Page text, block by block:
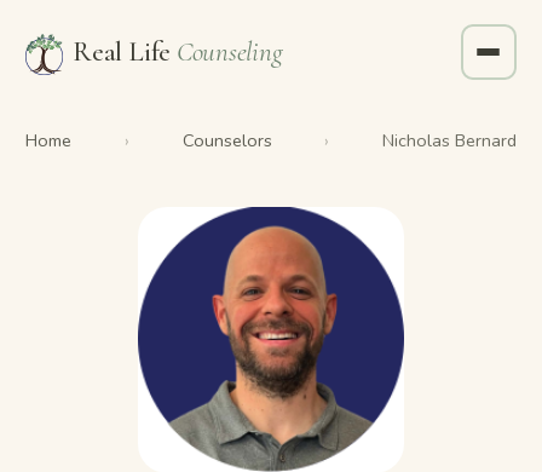
Real Life Counseling
Home › Counselors › Nicholas Bernard